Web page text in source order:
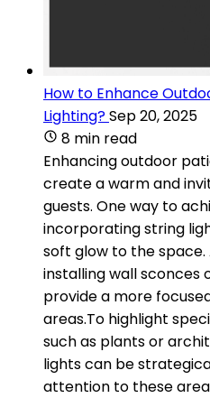
How to Enhance
Lighting?Sep 20, 2025
8 min read
Enhancing outdoor
create a warm and
guests. One way to
incorporating string
soft glow to the space.
installing wall sconces
provide a more
areas.To highlight
such as plants or
lights can be
attention to these